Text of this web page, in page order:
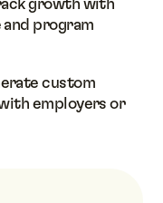
growth with
program
custom
employers or